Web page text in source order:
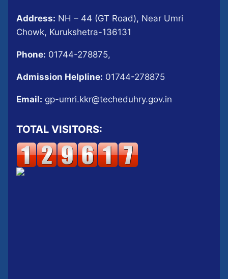
Address: NH – 44 (GT Road), Near Umri
Chowk, Kurukshetra-136131
Phone: 01744-278875,
Admission Helpline: 01744-278875
Email: gp-umri.kkr@techeduhry.gov.in
TOTAL VISITORS: